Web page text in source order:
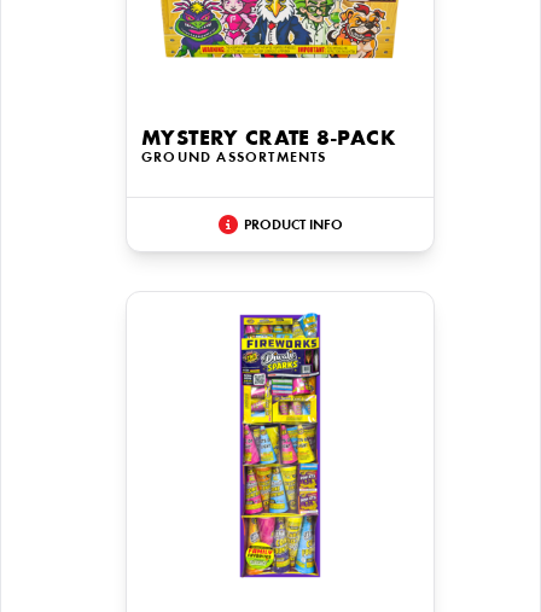
MYSTERY CRATE 8-PACK
GROUND ASSORTMENTS
PRODUCT INFO